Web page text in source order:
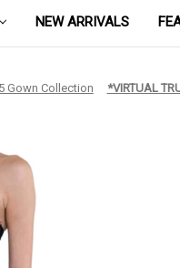
NEW ARRIVALS
Gown Collection *VIRTUAL